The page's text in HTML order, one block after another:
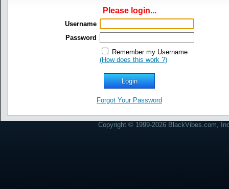
Please login...
Username
Password
Remember my Username
(How does this work ?)
Forgot Your Password
Copyright © 1999-2026 BlackVibes.com,